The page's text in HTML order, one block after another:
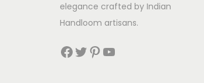
elegance crafted by Indian
Handloom artisans.
Facebook Twitter Pinterest YouTube